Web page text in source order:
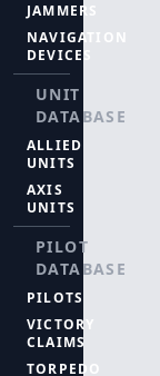
JAMMERS
NAVIGATION
DEVICES
UNIT
DATABASE
ALLIED
UNITS
AXIS
UNITS
PILOT
DATABASE
PILOTS
VICTORY
CLAIMS
TORPEDO